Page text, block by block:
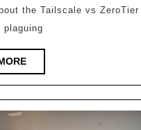
Access
the Tailscale vs ZeroTier
plaguing
READ
MORE